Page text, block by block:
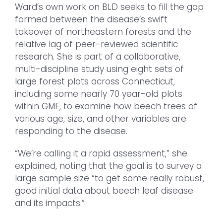
Ward’s own work on BLD seeks to fill the gap
formed between the disease’s swift
takeover of northeastern forests and the
relative lag of peer-reviewed scientific
research. She is part of a collaborative,
multi-discipline study using eight sets of
large forest plots across Connecticut,
including some nearly 70 year-old plots
within GMF, to examine how beech trees of
various age, size, and other variables are
responding to the disease.
“We’re calling it a rapid assessment,” she
explained, noting that the goal is to survey a
large sample size “to get some really robust,
good initial data about beech leaf disease
and its impacts.”